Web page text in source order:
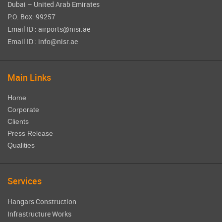
Dubai – United Arab Emirates
P.O. Box: 99257
Email ID : airports@nisr.ae
Email ID : info@nisr.ae
Main Links
Home
Corporate
Clients
Press Release
Qualities
Services
Hangars Construction
Infrastructure Works